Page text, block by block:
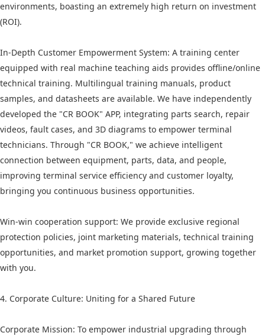
environments, boasting an extremely high return on investment
(ROI).
In-Depth Customer Empowerment System: A training center
equipped with real machine teaching aids provides offline/online
technical training. Multilingual training manuals, product
samples, and datasheets are available. We have independently
developed the "CR BOOK" APP, integrating parts search, repair
videos, fault cases, and 3D diagrams to empower terminal
technicians. Through "CR BOOK," we achieve intelligent
connection between equipment, parts, data, and people,
improving terminal service efficiency and customer loyalty,
bringing you continuous business opportunities.
Win-win cooperation support: We provide exclusive regional
protection policies, joint marketing materials, technical training
opportunities, and market promotion support, growing together
with you.
4. Corporate Culture: Uniting for a Shared Future
Corporate Mission: To empower industrial upgrading through